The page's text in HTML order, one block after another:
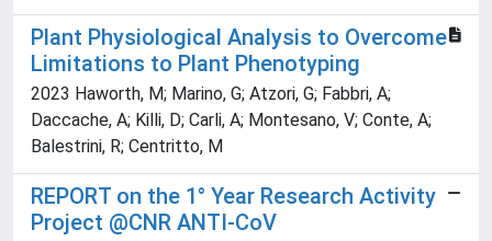
Plant Physiological Analysis to Overcome
Limitations to Plant Phenotyping
2023 Haworth, M; Marino, G; Atzori, G; Fabbri, A;
Daccache, A; Killi, D; Carli, A; Montesano, V; Conte, A;
Balestrini, R; Centritto, M
REPORT on the 1° Year Research Activity
Project @CNR ANTI-CoV